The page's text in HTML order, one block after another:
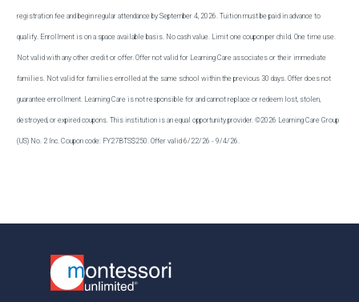
registration fee and begin regular attendance by September 4, 2026. Tuition must be paid in advance to
qualify. Enrollment is on a space available basis. No cash value. Limit one coupon per child. One time use.
Not valid with any other credit or offer. Offer not valid for Learning Care associates or their immediate
families. Not valid for families enrolled at the same school within the previous 30 days. Offer does not
guarantee enrollment. Learning Care is not responsible for and cannot replace or redeem lost, stolen,
destroyed, or expired coupons. This institution is an equal opportunity provider. ©2026 Learning Care Group
(US) No. 2 Inc. Coupon code: FY27BTS$250. Offer valid 6/22/26 - 9/4/26.